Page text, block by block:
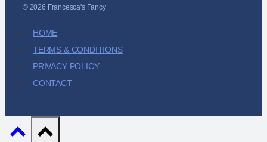
© 2026 Francesca's Fancy
HOME
TERMS & CONDITIONS
PRIVACY POLICY
CONTACT